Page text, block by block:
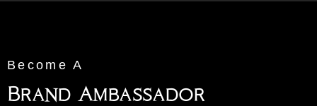
Become A
Brand Ambassador